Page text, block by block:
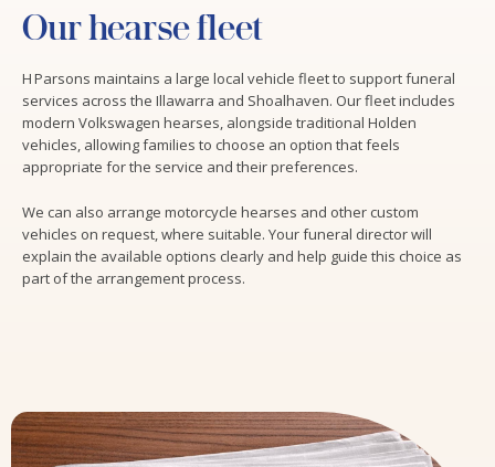
Our hearse fleet
H Parsons maintains a large local vehicle fleet to support funeral
services across the Illawarra and Shoalhaven. Our fleet includes
modern Volkswagen hearses, alongside traditional Holden
vehicles, allowing families to choose an option that feels
appropriate for the service and their preferences.
We can also arrange motorcycle hearses and other custom
vehicles on request, where suitable. Your funeral director will
explain the available options clearly and help guide this choice as
part of the arrangement process.